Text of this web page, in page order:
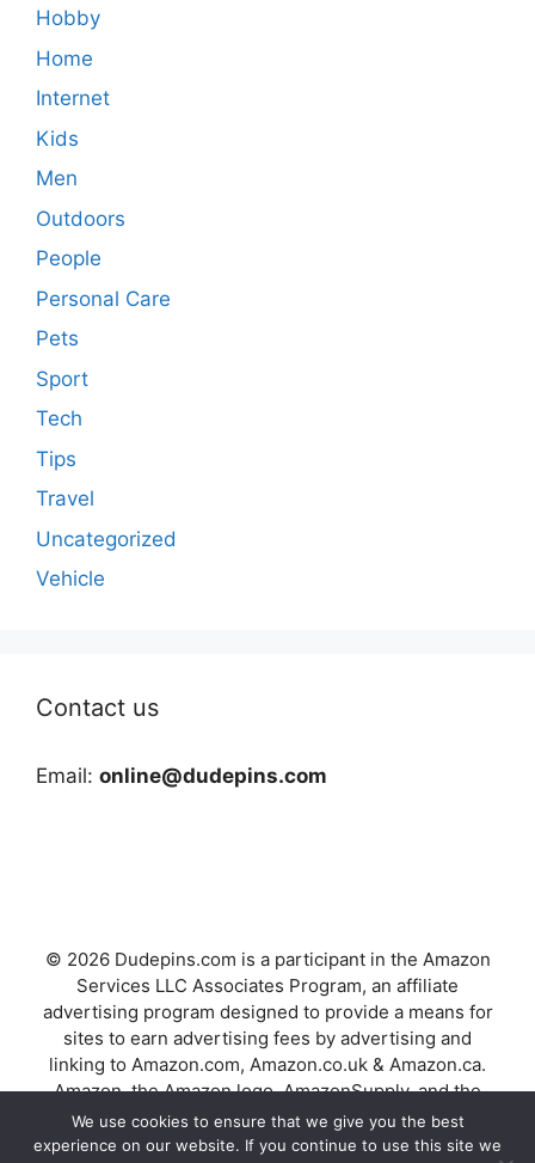
Hobby
Home
Internet
Kids
Men
Outdoors
People
Personal Care
Pets
Sport
Tech
Tips
Travel
Uncategorized
Vehicle
Contact us
Email: online@dudepins.com
© 2026 Dudepins.com is a participant in the Amazon
Services LLC Associates Program, an affiliate
advertising program designed to provide a means for
sites to earn advertising fees by advertising and
linking to Amazon.com, Amazon.co.uk & Amazon.ca.
Amazon, the Amazon logo, AmazonSupply, and the
AmazonSupply logo are trademarks of Amazon.com,
Inc. or its affiliates.
We use cookies to ensure that we give you the best
experience on our website. If you continue to use this site we